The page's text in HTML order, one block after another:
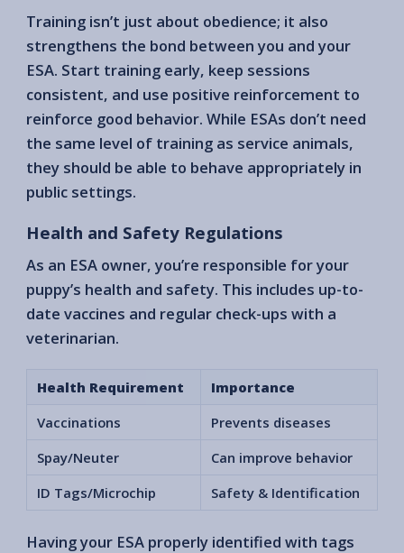
Training isn’t just about obedience; it also
strengthens the bond between you and your
ESA. Start training early, keep sessions
consistent, and use positive reinforcement to
reinforce good behavior. While ESAs don’t need
the same level of training as service animals,
they should be able to behave appropriately in
public settings.
Health and Safety Regulations
As an ESA owner, you’re responsible for your
puppy’s health and safety. This includes up-to-
date vaccines and regular check-ups with a
veterinarian.
Health Requirement
Importance
Vaccinations
Prevents diseases
Spay/Neuter
Can improve behavior
ID Tags/Microchip
Safety & Identification
Having your ESA properly identified with tags